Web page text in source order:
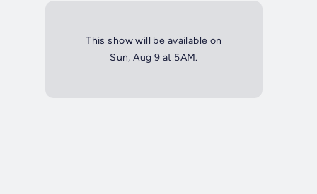
This show will be available on
Sun, Aug 9 at 5AM.